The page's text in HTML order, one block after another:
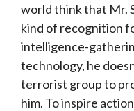
world think that Mr.
kind of recognition
intelligence-
technology, he
terrorist group to
him. To inspire